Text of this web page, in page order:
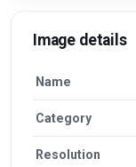
Image details
Name
Category
Resolution